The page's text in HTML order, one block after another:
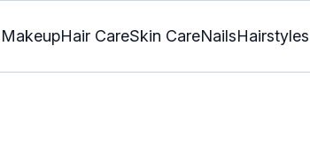
MakeupHair CareSkin CareNailsHairstyles